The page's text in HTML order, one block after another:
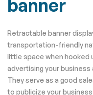
banner
Retractable banner
transportation-friendly
little space when hooked
advertising your
They serve as a good
to publicize your